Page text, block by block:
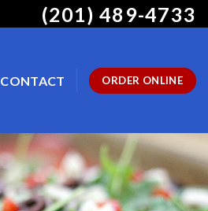
(201) 489-4733
CONTACT ORDER ONLINE